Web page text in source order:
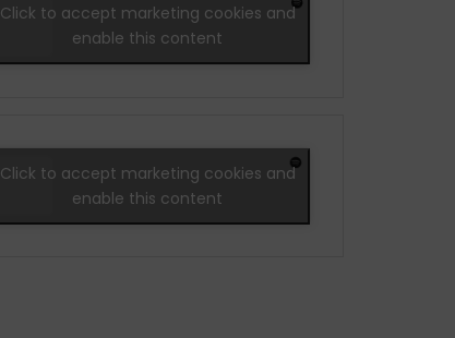
Click to accept marketing cookies and
enable this content
Click to accept marketing cookies and
enable this content